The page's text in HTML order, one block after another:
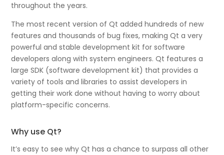
throughout the years.
The most recent version of Qt added hundreds of new
features and thousands of bug fixes, making Qt a very
powerful and stable development kit for software
developers along with system engineers. Qt features a
large SDK (software development kit) that provides a
variety of tools and libraries to assist developers in
getting their work done without having to worry about
platform-specific concerns.
Why use Qt?
It’s easy to see why Qt has a chance to surpass all other